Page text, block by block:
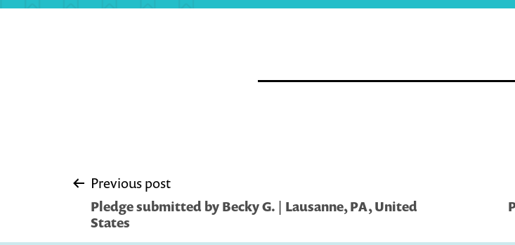
Post
navigation
Previous post
Pledge submitted by Becky G. | Lausanne, PA, United
States